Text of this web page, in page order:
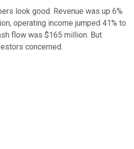
look good. Revenue was up 6%
operating income jumped 41% to
flow was $165 million. But
concerned.